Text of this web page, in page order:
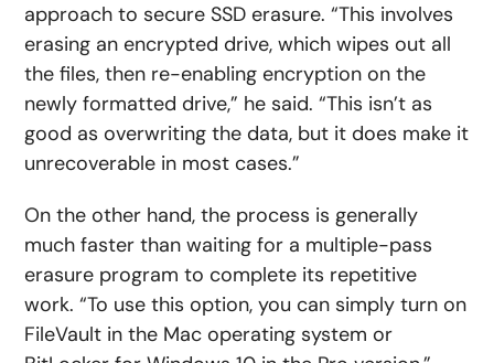
approach to secure SSD erasure. “This involves
erasing an encrypted drive, which wipes out all
the files, then re-enabling encryption on the
newly formatted drive,” he said. “This isn’t as
good as overwriting the data, but it does make it
unrecoverable in most cases.”
On the other hand, the process is generally
much faster than waiting for a multiple-pass
erasure program to complete its repetitive
work. “To use this option, you can simply turn on
FileVault in the Mac operating system or